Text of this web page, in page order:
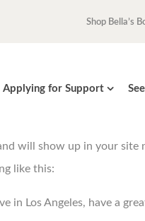
Shop Bella’s
Applying for Support
will show up in your
like this:
in Los Angeles, have a